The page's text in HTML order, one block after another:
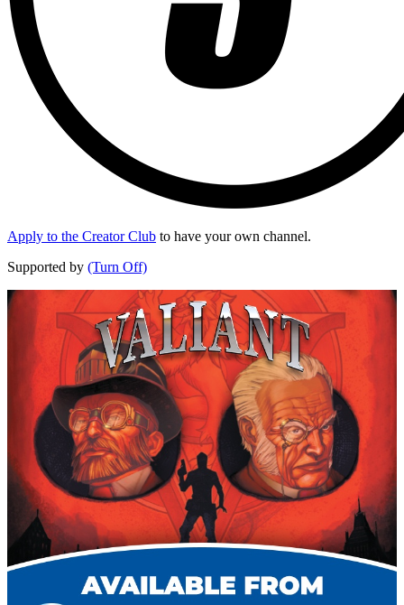
Apply to the Creator Club to have your own channel.
Supported by (Turn Off)